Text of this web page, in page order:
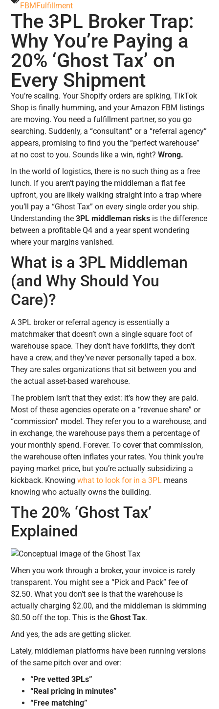
FBMFulfillment
The 3PL Broker Trap:
Why You’re Paying a
20% ‘Ghost Tax’ on
Every Shipment
You’re scaling. Your Shopify orders are spiking, TikTok
Shop is finally humming, and your Amazon FBM listings
are moving. You need a fulfillment partner, so you go
searching. Suddenly, a “consultant” or a “referral agency”
appears, promising to find you the “perfect warehouse”
at no cost to you. Sounds like a win, right?Wrong.
In the world of logistics, there is no such thing as a free
lunch. If you aren’t paying the middleman a flat fee
upfront, you are likely walking straight into a trap where
you’ll pay a “Ghost Tax” on every single order you ship.
Understanding the3PL middleman risks is the difference
between a profitable Q4 and a year spent wondering
where your margins vanished.
What is a 3PL Middleman
(and Why Should You
Care)?
A 3PL broker or referral agency is essentially a
matchmaker that doesn’t own a single square foot of
warehouse space. They don’t have forklifts, they don’t
have a crew, and they’ve never personally taped a box.
They are sales organizations that sit between you and
the actual asset-based warehouse.
The problem isn’t that they exist: it’s how they are paid.
Most of these agencies operate on a “revenue share” or
“commission” model. They refer you to a warehouse, and
in exchange, the warehouse pays them a percentage of
your monthly spend. Forever. To cover that commission,
the warehouse often inflates your rates. You think you’re
paying market price, but you’re actually subsidizing a
kickback. Knowingwhat to look for in a 3PL means
knowing who actually owns the building.
The 20% ‘Ghost Tax’
Explained
When you work through a broker, your invoice is rarely
transparent. You might see a “Pick and Pack” fee of
$2.50. What you don’t see is that the warehouse is
actually charging $2.00, and the middleman is skimming
$0.50 off the top. This is theGhost Tax.
And yes, the ads are getting slicker.
Lately, middleman platforms have been running versions
of the same pitch over and over:
“Pre vetted 3PLs”
“Real pricing in minutes”
“Free matching”